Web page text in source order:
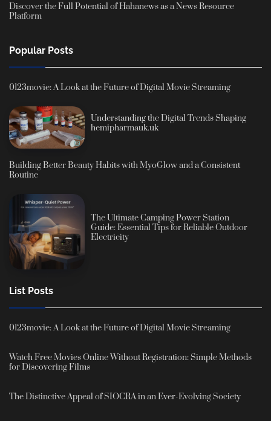
Discover the Full Potential of Hahanews as a News Resource
Platform
Popular Posts
0123movie: A Look at the Future of Digital Movie Streaming
Understanding the Digital Trends Shaping
hemipharmauk.uk
Building Better Beauty Habits with MyoGlow and a Consistent
Routine
The Ultimate Camping Power Station
Guide: Essential Tips for Reliable Outdoor
Electricity
List Posts
0123movie: A Look at the Future of Digital Movie Streaming
Watch Free Movies Online Without Registration: Simple Methods
for Discovering Films
The Distinctive Appeal of SIOCRA in an Ever-Evolving Society